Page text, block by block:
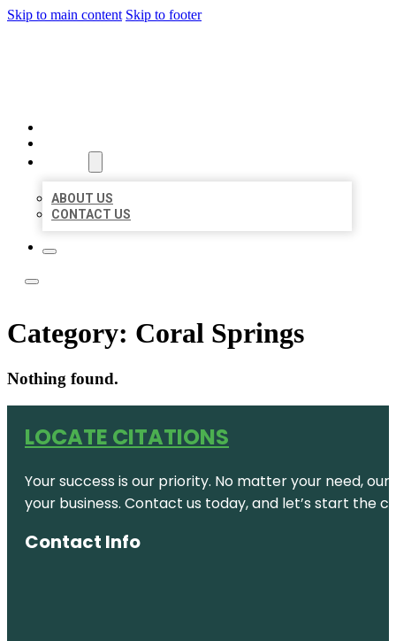
Skip to main content Skip to footer
ABOUT US
CONTACT US
Category: Coral Springs
Nothing found.
LOCATE CITATIONS
Your success is our priority. No matter your need,
your business. Contact us today, and let’s start the
Contact Info